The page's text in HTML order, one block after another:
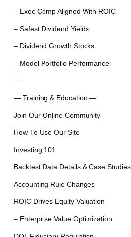
– Exec Comp Aligned With ROIC
– Safest Dividend Yields
– Dividend Growth Stocks
– Model Portfolio Performance
—
— Training & Education —
Join Our Online Community
How To Use Our Site
Investing 101
Backtest Data Details & Case Studies
Accounting Rule Changes
ROIC Drives Equity Valuation
– Enterprise Value Optimization